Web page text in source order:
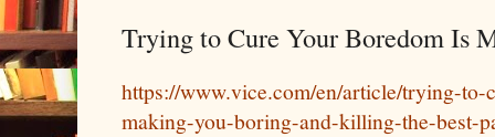
Trying to Cure Your Boredom Is
https://www.vice.com/en/article/trying-
making-you-boring-and-killing-the-best-